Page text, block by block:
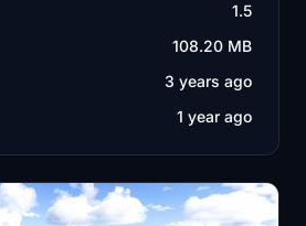
1.5
108.20 MB
3 years ago
1 year ago